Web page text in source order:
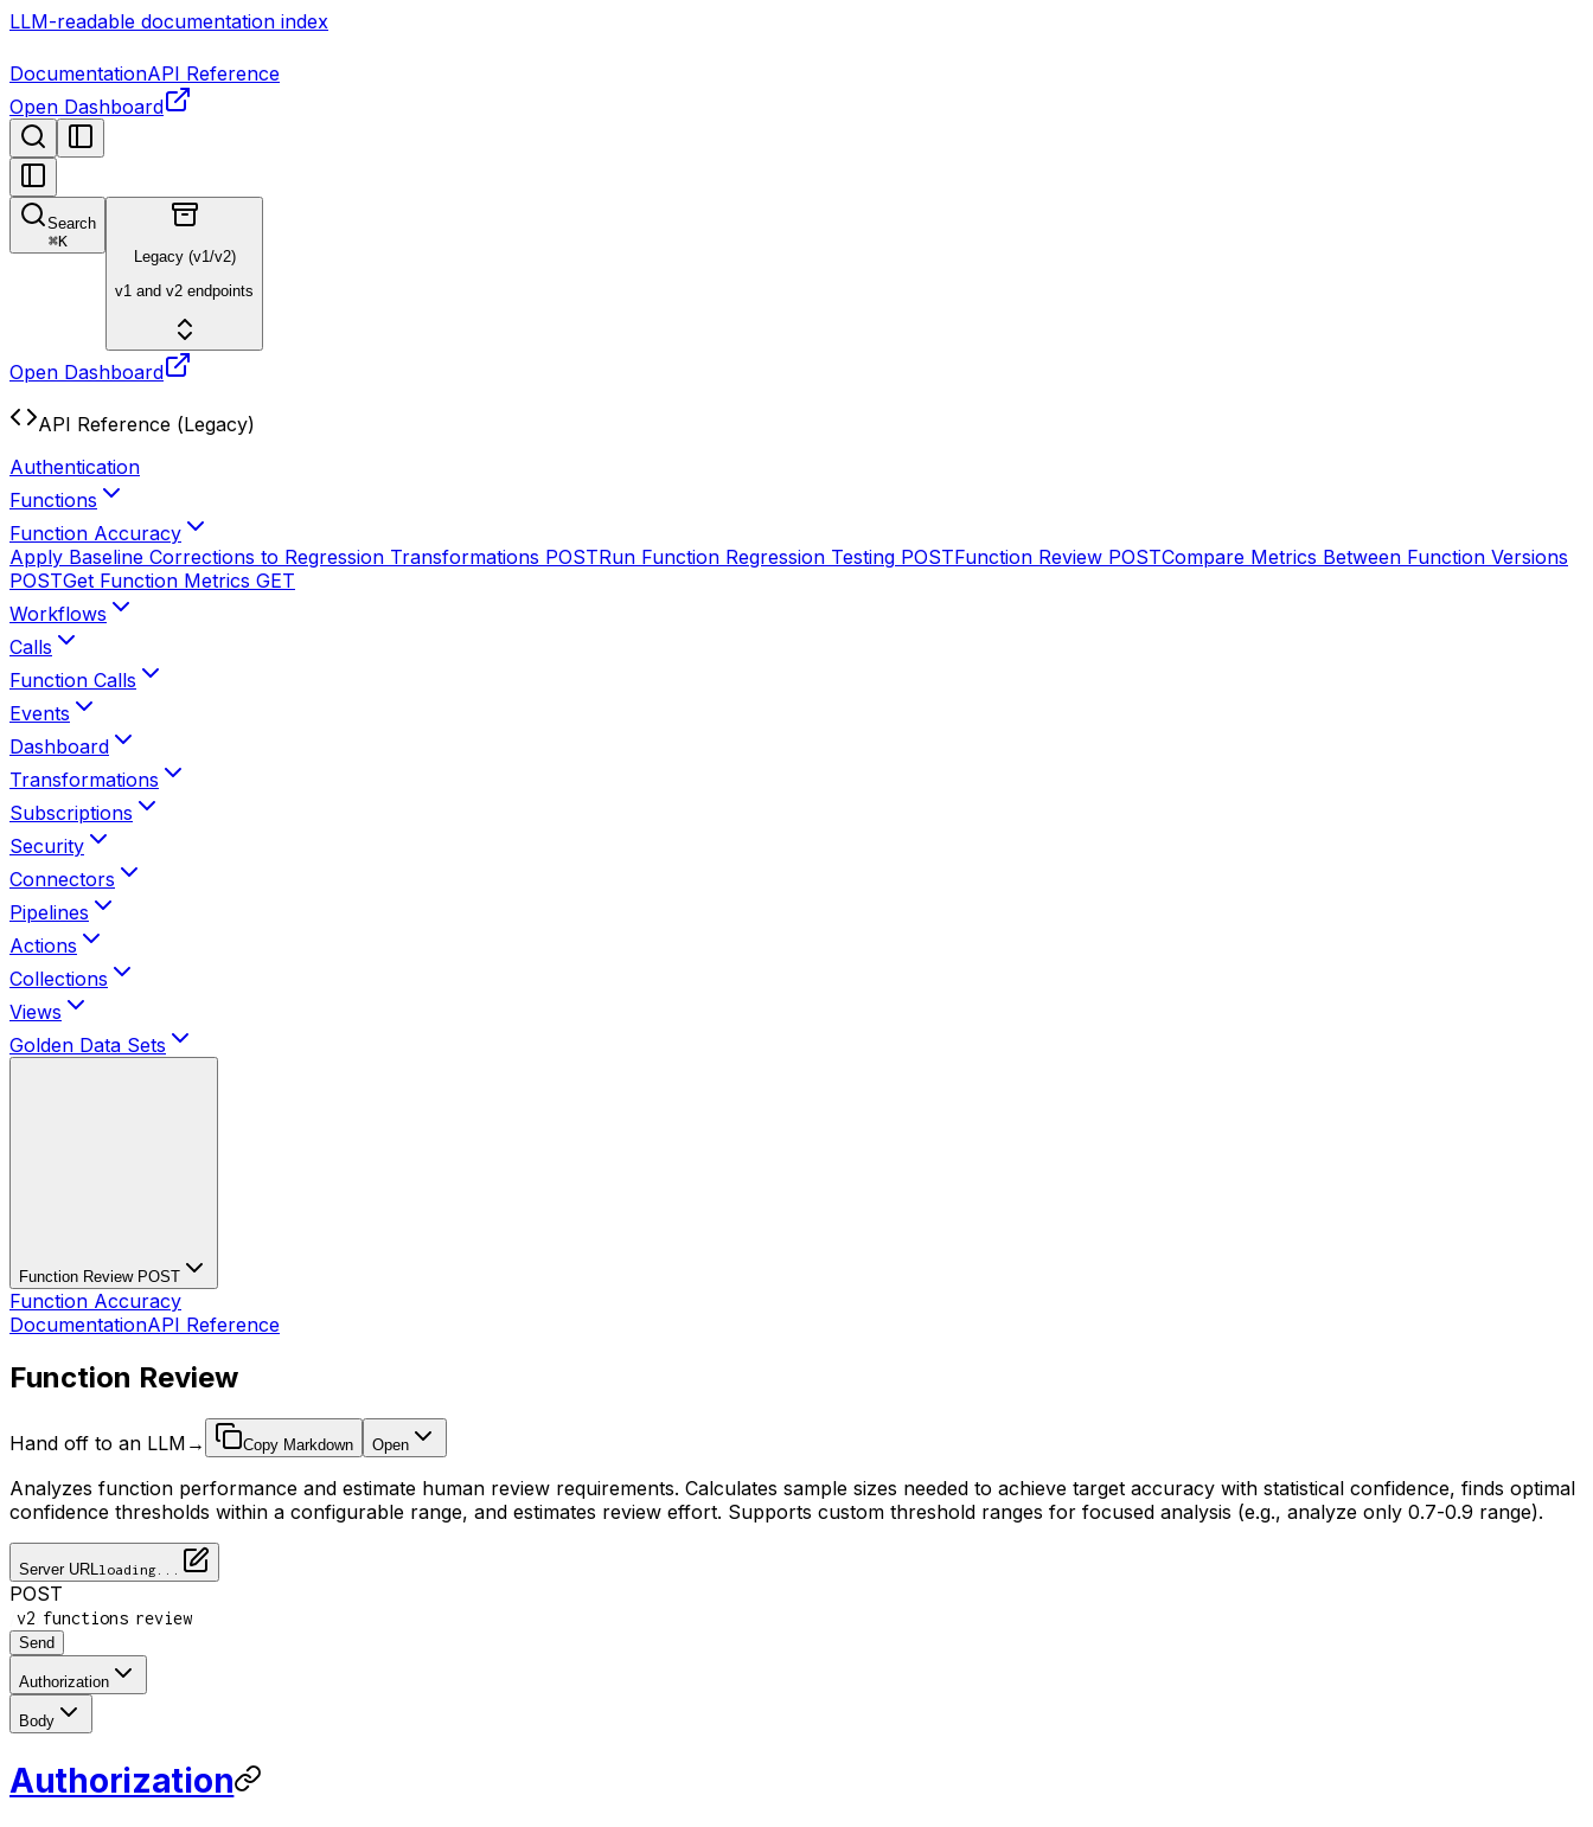
LLM-readable documentation index
DocumentationAPI Reference
Open Dashboard
Search
⌘K
Legacy (v1/v2)
v1 and v2 endpoints
Open Dashboard
API Reference (Legacy)
Authentication
Functions
Function Accuracy
Apply Baseline Corrections to Regression Transformations POSTRun Function Regression Testing POSTFunction Review POSTCompare Metrics Between Function Versions
POSTGet Function Metrics GET
Workflows
Calls
Function Calls
Events
Dashboard
Transformations
Subscriptions
Security
Connectors
Pipelines
Actions
Collections
Views
Golden Data Sets
Function Review POST
Function Accuracy
DocumentationAPI Reference
Function Review
Hand off to an LLM → Copy Markdown Open
Analyzes function performance and estimate human review requirements. Calculates sample sizes needed to achieve target accuracy with statistical confidence, finds optimal
confidence thresholds within a configurable range, and estimates review effort. Supports custom threshold ranges for focused analysis (e.g., analyze only 0.7-0.9 range).
Server URL loading...
POST
v2 functions review
Send
Authorization
Body
Authorization